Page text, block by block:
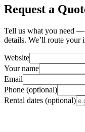
Request a
Tell us what you need —
details. We’ll route
Website
Your name
Email
Phone (optional)
Rental dates (optional)